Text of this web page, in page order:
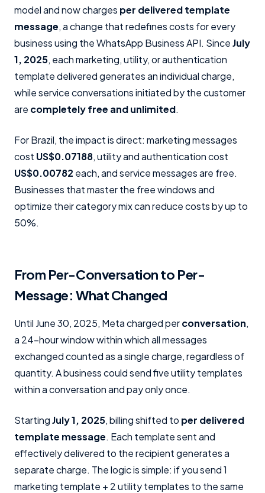
model and now charges per delivered template
message, a change that redefines costs for every
business using the WhatsApp Business API. SinceJuly
1, 2025, each marketing, utility, or authentication
template delivered generates an individual charge,
while service conversations initiated by the customer
are completely free and unlimited.
For Brazil, the impact is direct: marketing messages
cost US$0.07188, utility and authentication cost
US$0.00782 each, and service messages are free.
Businesses that master the free windows and
optimize their category mix can reduce costs by up to
50%.
From Per-Conversation to Per-
Message: What Changed
Until June 30, 2025, Meta charged perconversation,
a 24-hour window within which all messages
exchanged counted as a single charge, regardless of
quantity. A business could send five utility templates
within a conversation and pay only once.
StartingJuly 1, 2025, billing shifted to per delivered
template message. Each template sent and
effectively delivered to the recipient generates a
separate charge. The logic is simple: if you send 1
marketing template + 2 utility templates to the same